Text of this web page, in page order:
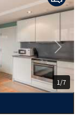
1/7
Next